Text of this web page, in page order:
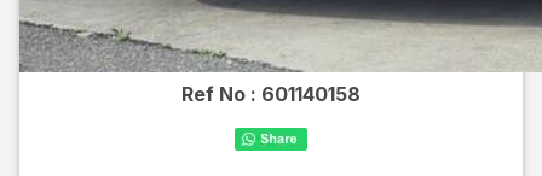
Ref No : 601140158